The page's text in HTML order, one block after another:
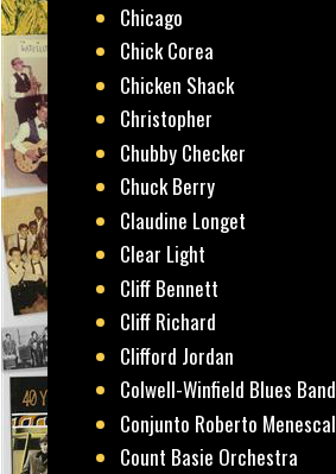
Chicago
Chick Corea
Chicken Shack
Christopher
Chubby Checker
Chuck Berry
Claudine Longet
Clear Light
Cliff Bennett
Cliff Richard
Clifford Jordan
Colwell-Winfield Blues Band
Conjunto Roberto Menescal
Count Basie Orchestra